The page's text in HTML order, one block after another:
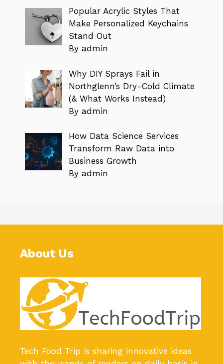
Popular Acrylic Styles That
Make Personalized Keychains
Stand Out
By admin
Why DIY Sprays Fail in
Northglenn’s Dry-Cold Climate
(& What Works Instead)
By admin
How Data Science Services
Transform Raw Data into
Business Growth
By admin
About Us
Tech Food Trip is sharing innovative ideas